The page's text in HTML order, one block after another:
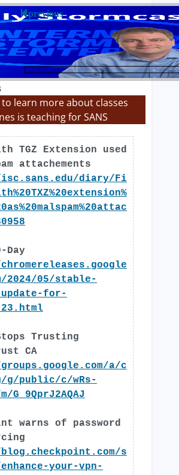
previous
to learn more about classes
is teaching for SANS
TGZ Extension used
attachements
diary/Fi
Day
2024/05/stable-
for-
Trusting
CA
a/c
g/public/c/wRs-
G_9QprJ2AQAJ
warns of password
s
your-vpn-